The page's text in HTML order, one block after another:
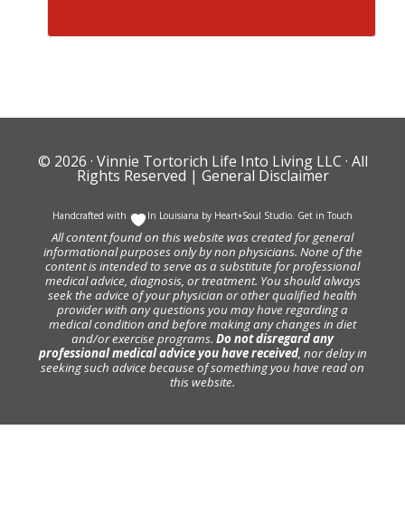
© 2026 · Vinnie Tortorich Life Into Living LLC · All
Rights Reserved | General Disclaimer
Handcrafted with In Louisiana by Heart+Soul Studio. Get in Touch
All content found on this website was created for general
informational purposes only by non physicians. None of the
content is intended to serve as a substitute for professional
medical advice, diagnosis, or treatment. You should always
seek the advice of your physician or other qualified health
provider with any questions you may have regarding a
medical condition and before making any changes in diet
and/or exercise programs. Do not disregard any
professional medical advice you have received, nor delay in
seeking such advice because of something you have read on
this website.